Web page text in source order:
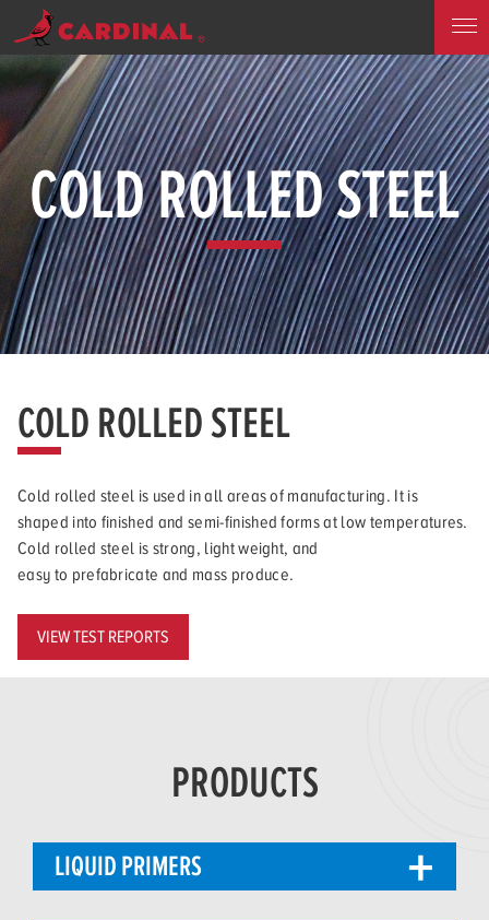
COLD ROLLED STEEL
COLD ROLLED STEEL
Cold rolled steel is used in all areas of manufacturing. It is
shaped into finished and semi-finished forms at low temperatures.
Cold rolled steel is strong, light weight, and
easy to prefabricate and mass produce.
VIEW TEST REPORTS
PRODUCTS
LIQUID PRIMERS